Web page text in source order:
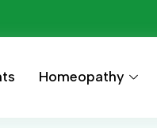
Homeopathy